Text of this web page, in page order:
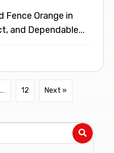
Fence Orange in
and Dependable...
… 12 Next »